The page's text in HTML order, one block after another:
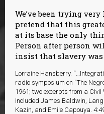
We’ve been trying
pretend that this
at its base the only
Person after person
insist that slavery was
Lorraine Hansberry.
radio symposium on “The
1961; two excerpts from a
included James Baldwin,
Kazin, and Emile Capouya.